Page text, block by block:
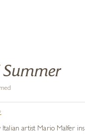
artist Mario Malfer